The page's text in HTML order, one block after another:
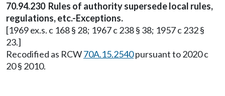
70.94.230 Rules of authority supersede local rules,
regulations, etc.-Exceptions.
[1969 ex.s. c 168 § 28; 1967 c 238 § 38; 1957 c 232 §
23.]
Recodified as RCW70A.15.2540pursuant to 2020 c
20 § 2010.